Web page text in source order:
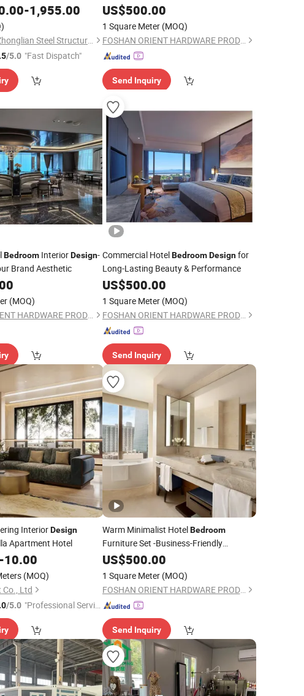
-1,955.00
Guangzhou Zhonglian Steel Structure Co., Ltd.
/5.0 "Fast Dispatch"
US$500.00
1 Square Meter (MOQ)
FOSHAN ORIENT HARDWARE PRODUCTS CO.,LTD
Send Inquiry
Bedroom InteriorDesign-
Brand Aesthetic
(MOQ)
FOSHAN ORIENT HARDWARE PRODUCTS CO.,LTD
Commercial HotelBedroom Designfor
Long-Lasting Beauty & Performance
US$500.00
1 Square Meter (MOQ)
FOSHAN ORIENT HARDWARE PRODUCTS CO.,LTD
Send Inquiry
InteriorDesign
Apartment Hotel
-10.00
(MOQ)
Ltd
/5.0 "Professional Servic
Warm Minimalist HotelBedroom
Furniture Set -Business-Friendly
HospitalityDesign
US$500.00
1 Square Meter (MOQ)
FOSHAN ORIENT HARDWARE PRODUCTS CO.,LTD
Send Inquiry